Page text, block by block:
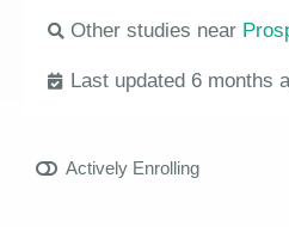
Other studies near
Last updated 6 months
Actively Enrolling